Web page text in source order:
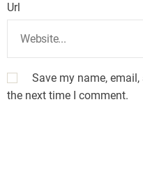
Url
Save my name,
the next time I comment.